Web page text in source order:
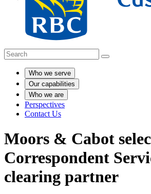
Who we serve
Our capabilities
Who we are
Perspectives
Contact Us
Moors & Cabot
Correspondent
clearing partner